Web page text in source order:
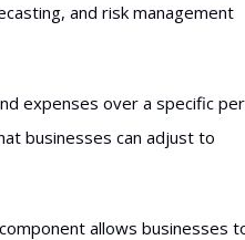
and risk management
expenses over a specific
businesses can adjust to
allows businesses